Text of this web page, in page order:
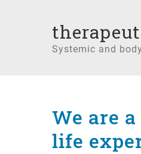
Systemic and
We are
life